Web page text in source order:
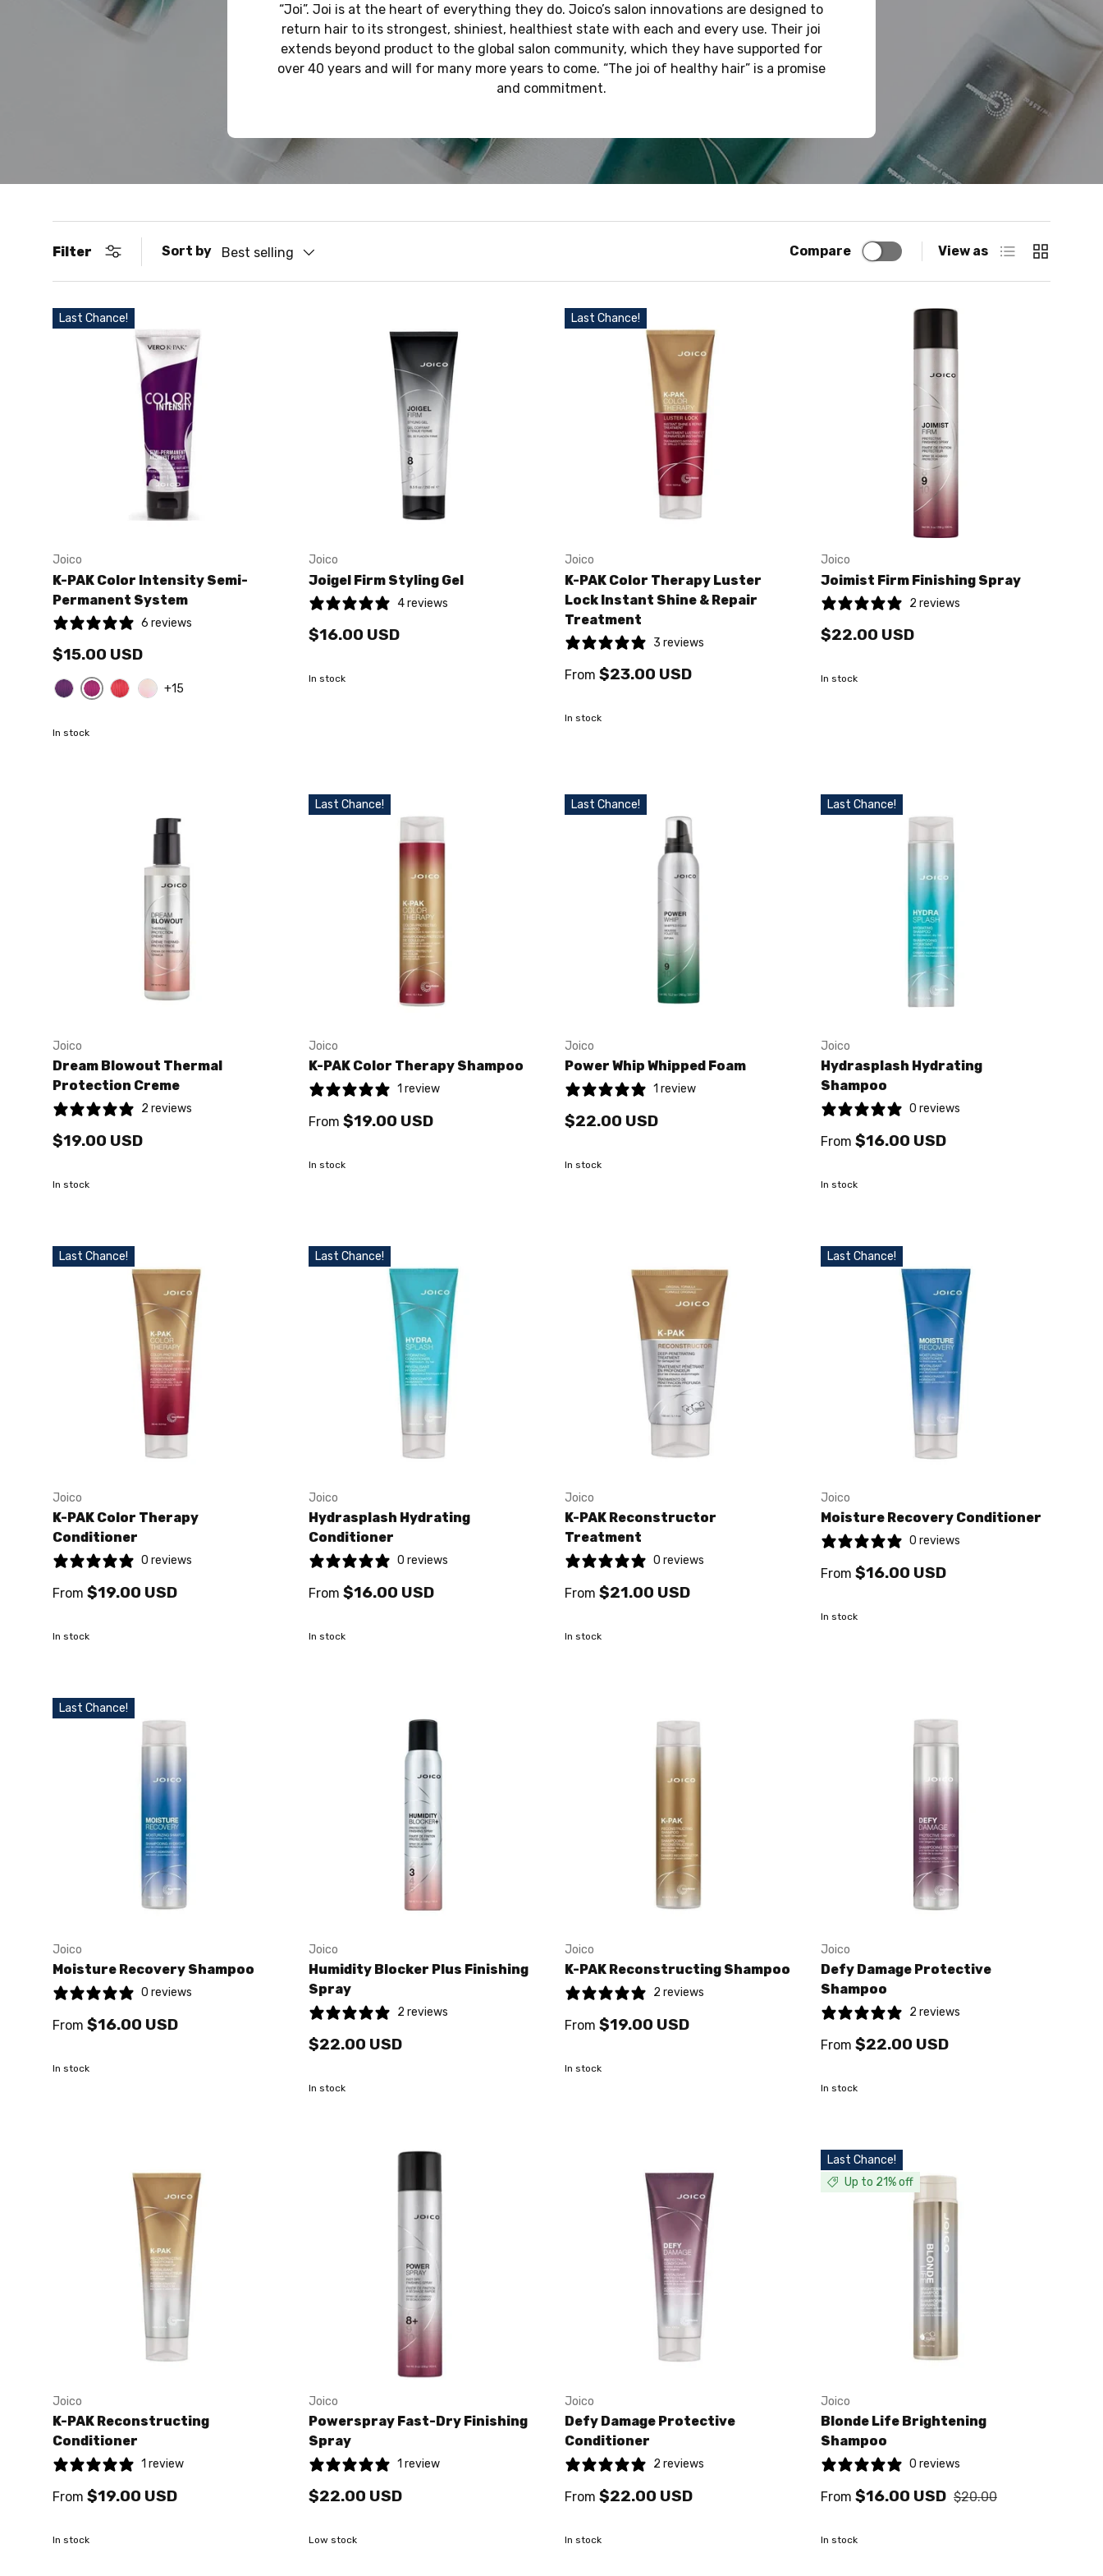
“Joi”. Joi is at the heart of everything they do. Joico’s salon innovations are designed to
return hair to its strongest, shiniest, healthiest state with each and every use. Their joi
extends beyond product to the global salon community, which they have supported for
over 40 years and will for many more years to come. “The joi of healthy hair” is a promise
and commitment.
Filter Sort by Best selling Compare View as List Grid
Last Chance!
Joico
K-PAK Color Intensity Semi-
Permanent System
6 reviews
$15.00 USD
Magenta
+15
In stock
Joico
Joigel Firm Styling Gel
4 reviews
$16.00 USD
In stock
Last Chance!
Joico
K-PAK Color Therapy Luster
Lock Instant Shine & Repair
Treatment
3 reviews
From $23.00 USD
In stock
Joico
Joimist Firm Finishing Spray
2 reviews
$22.00 USD
In stock
Joico
Dream Blowout Thermal
Protection Creme
2 reviews
$19.00 USD
In stock
Last Chance!
Joico
K-PAK Color Therapy Shampoo
1 review
From $19.00 USD
In stock
Last Chance!
Joico
Power Whip Whipped Foam
1 review
$22.00 USD
In stock
Last Chance!
Joico
Hydrasplash Hydrating
Shampoo
0 reviews
From $16.00 USD
In stock
Last Chance!
Joico
K-PAK Color Therapy
Conditioner
0 reviews
From $19.00 USD
In stock
Last Chance!
Joico
Hydrasplash Hydrating
Conditioner
0 reviews
From $16.00 USD
In stock
Joico
K-PAK Reconstructor
Treatment
0 reviews
From $21.00 USD
In stock
Last Chance!
Joico
Moisture Recovery Conditioner
0 reviews
From $16.00 USD
In stock
Last Chance!
Joico
Moisture Recovery Shampoo
0 reviews
From $16.00 USD
In stock
Joico
Humidity Blocker Plus Finishing
Spray
2 reviews
$22.00 USD
In stock
Joico
K-PAK Reconstructing Shampoo
2 reviews
From $19.00 USD
In stock
Joico
Defy Damage Protective
Shampoo
2 reviews
From $22.00 USD
In stock
Joico
K-PAK Reconstructing
Conditioner
1 review
From $19.00 USD
In stock
Joico
Powerspray Fast-Dry Finishing
Spray
1 review
$22.00 USD
Low stock
Joico
Defy Damage Protective
Conditioner
2 reviews
From $22.00 USD
In stock
Last Chance!
Up to 21% off
Joico
Blonde Life Brightening
Shampoo
0 reviews
From $16.00 USD $20.00
In stock